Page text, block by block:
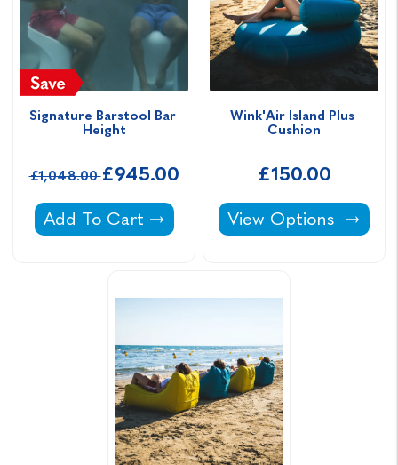
Signature Barstool Bar
Height
£1,048.00£945.00
Signature Barstool Bar Height -
Add To Cart
Wink'Air Island Plus
Cushion
£150.00
Wink'Air Island Plus
View Options